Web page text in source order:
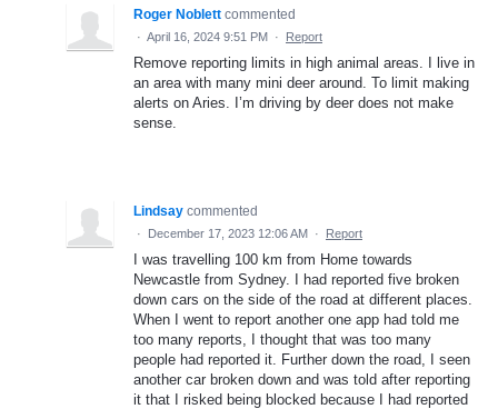
Roger Noblett commented
· April 16, 2024 9:51 PM · Report
Remove reporting limits in high animal areas. I live in
an area with many mini deer around. To limit making
alerts on Aries. I’m driving by deer does not make
sense.
Lindsay commented
· December 17, 2023 12:06 AM · Report
I was travelling 100 km from Home towards
Newcastle from Sydney. I had reported five broken
down cars on the side of the road at different places.
When I went to report another one app had told me
too many reports, I thought that was too many
people had reported it. Further down the road, I seen
another car broken down and was told after reporting
it that I risked being blocked because I had reported